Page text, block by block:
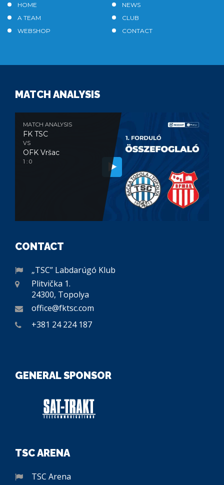
HOME
NEWS
A TEAM
CLUB
WEBSHOP
CONTACT
MATCH ANALYSIS
MATCH ANALYSIS
FK TSC
VS
OFK Vršac
1 : 0
CONTACT
„TSC” Labdarúgó Klub
Plitvička 1.
24300, Topolya
office@fktsc.com
+381 24 224 187
GENERAL SPONSOR
TSC ARENA
TSC Arena